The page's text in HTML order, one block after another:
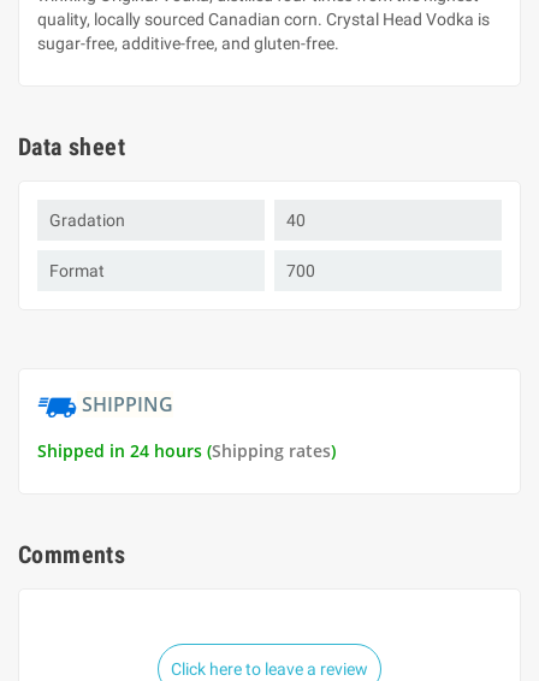
quality, locally sourced Canadian corn. Crystal Head Vodka is
sugar-free, additive-free, and gluten-free.
Data sheet
Gradation 40
Format 700
SHIPPING
Shipped in 24 hours (Shipping rates)
Comments
Click here to leave a review